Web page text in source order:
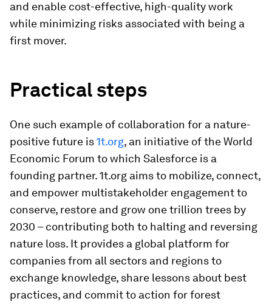
and enable cost-effective, high-quality work
while minimizing risks associated with being a
first mover.
Practical steps
One such example of collaboration for a nature-
positive future is1t.org, an initiative of the World
Economic Forum to which Salesforce is a
founding partner. 1t.org aims to mobilize, connect,
and empower multistakeholder engagement to
conserve, restore and grow one trillion trees by
2030 – contributing both to halting and reversing
nature loss. It provides a global platform for
companies from all sectors and regions to
exchange knowledge, share lessons about best
practices, and commit to action for forest